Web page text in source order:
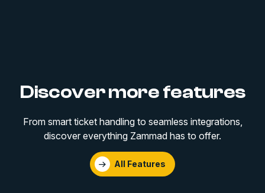
Discover more features
From smart ticket handling to seamless integrations,
discover everything Zammad has to offer.
All Features